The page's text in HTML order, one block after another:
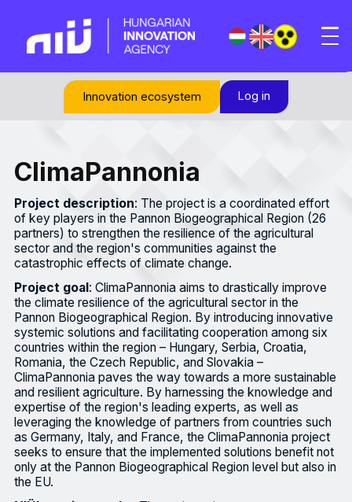
Innovation ecosystem Log in
ClimaPannonia
Project description: The project is a coordinated effort
of key players in the Pannon Biogeographical Region (26
partners) to strengthen the resilience of the agricultural
sector and the region's communities against the
catastrophic effects of climate change.
Project goal: ClimaPannonia aims to drastically improve
the climate resilience of the agricultural sector in the
Pannon Biogeographical Region. By introducing innovative
systemic solutions and facilitating cooperation among six
countries within the region – Hungary, Serbia, Croatia,
Romania, the Czech Republic, and Slovakia –
ClimaPannonia paves the way towards a more sustainable
and resilient agriculture. By harnessing the knowledge and
expertise of the region's leading experts, as well as
leveraging the knowledge of partners from countries such
as Germany, Italy, and France, the ClimaPannonia project
seeks to ensure that the implemented solutions benefit not
only at the Pannon Biogeographical Region level but also in
the EU.